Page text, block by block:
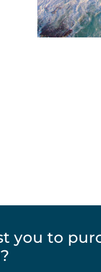
you to